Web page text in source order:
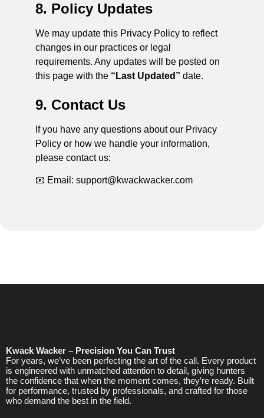
8. Policy Updates
We may update this Privacy Policy to reflect
changes in our practices or legal
requirements. Any updates will be posted on
this page with the “Last Updated” date.
9. Contact Us
If you have any questions about our Privacy
Policy or how we handle your information,
please contact us:
📧 Email: support@kwackwacker.com
Kwack Wacker – Precision You Can Trust
For years, we’ve been perfecting the art of the call. Every product
is engineered with unmatched attention to detail, giving hunters
the confidence that when the moment comes, they’re ready. Built
for performance, trusted by professionals, and crafted for those
who demand the best in the field.